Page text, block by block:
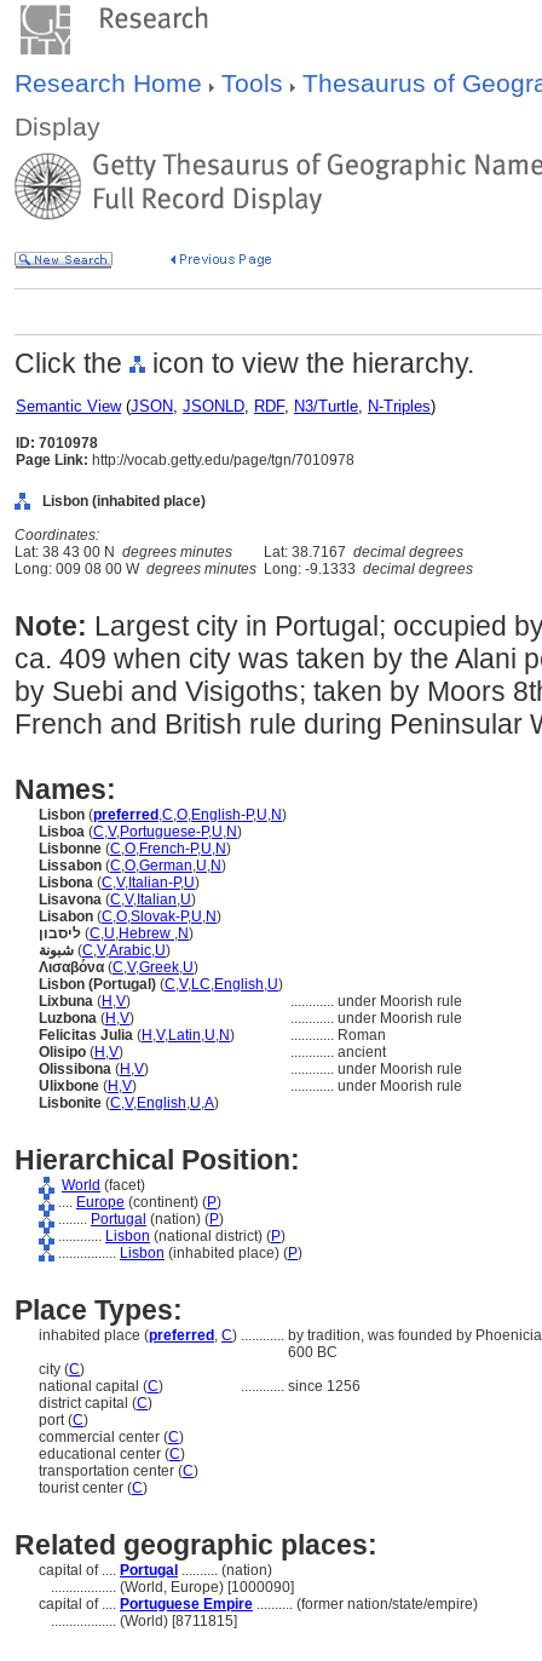
Research Home Tools
Thesaurus of
Display
Click the icon to view the hierarchy.
Semantic View(JSON, JSONLD, RDF, N3/Turtle, N-Triples)
ID: 7010978
Page Link: http://vocab.getty.edu/page/tgn/7010978
Lisbon (inhabited place)
Coordinates:
Lat: 38 43 00 N degrees minutes Lat: 38.7167 decimal degrees
Long: 009 08 00 W degrees minutes Long: -9.1333 decimal degrees
Note: Largest city in Portugal; occupied
ca. 409 when city was taken by the Alani
by Suebi and Visigoths; taken by Moors
French and British rule during Peninsular
Names:
Lisbon (preferred ,C,O,English-P,U,N)
Lisboa (C,V,Portuguese-P,U,N)
Lisbonne (C,O,French-P,U,N)
Lissabon (C,O,German,U,N)
Lisbona (C,V, Italian-P,U)
Lisavona (C,V, Italian,U)
Lisabon (C,O,Slovak-P,U,N)
ליסבון (C,U,Hebrew ,N)
شبونة (C,V,Arabic,U)
Λισαβόνα (C,V,Greek,U)
Lisbon (Portugal) (C,V,LC,English,U)
Lixbuna (H ,V) ............ under Moorish rule
Luzbona (H ,V) ............ under Moorish rule
Felicitas Julia (H ,V,Latin,U,N) ............ Roman
Olisipo (H ,V) ............ ancient
Olissibona (H ,V) ............ under Moorish rule
Ulixbone (H ,V) ............ under Moorish rule
Lisbonite (C,V,English,U,A)
Hierarchical Position:
World (facet)
.... Europe (continent) (P)
........ Portugal (nation) (P)
............ Lisbon (national district) (P)
................ Lisbon (inhabited place) (P)
Place Types:
inhabited place (preferred , C) ............ by tradition, was founded by
600 BC
city (C)
national capital (C) ............ since 1256
district capital (C)
port (C)
commercial center (C)
educational center (C)
transportation center (C)
tourist center (C)
Related geographic places:
capital of .... Portugal .......... (nation)
.................. (World, Europe) [1000090]
capital of .... Portuguese Empire .......... (former nation/state/empire)
.................. (World) [8711815]